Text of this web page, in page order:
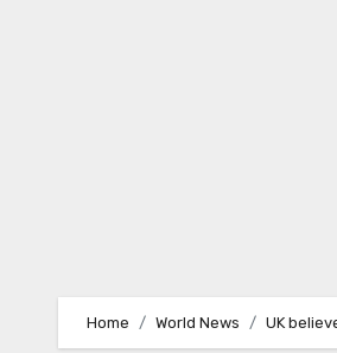
Home World News UK